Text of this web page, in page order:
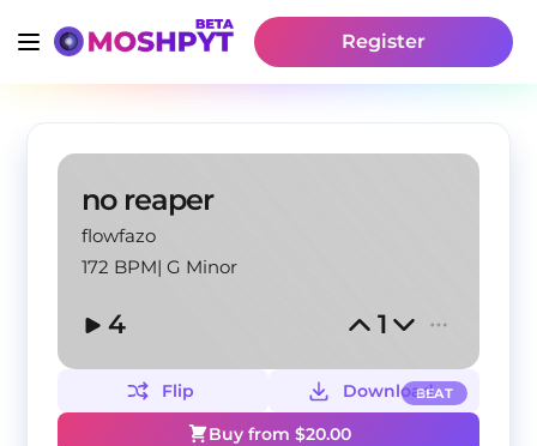
Register
no reaper
flowfazo
172 BPM|G Minor
4 1
BEAT
Flip
Download
Buy from $20.00